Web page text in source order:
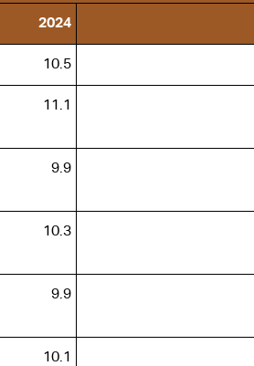
2024
10.5
11.1
9.9
10.3
9.9
10.1